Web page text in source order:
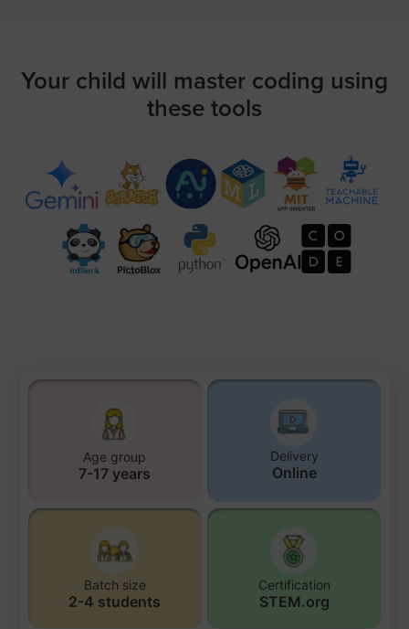
Your child will master coding using
these tools
Age group
7-17 years
Delivery
Online
Batch size
2-4 students
Certification
STEM.org